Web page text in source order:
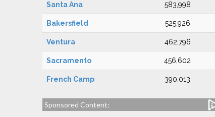
Santa Ana 583,998
Bakersfield 525,926
Ventura 462,796
Sacramento 456,602
French Camp 390,013
Sponsored Content: